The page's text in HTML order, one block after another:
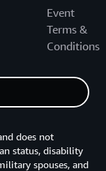
Event
Terms &
Conditions
does not
status, disability
spouses, and